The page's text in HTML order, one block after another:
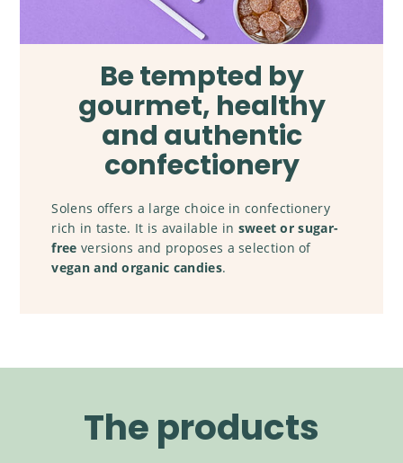
Be tempted by
gourmet, healthy
and authentic
confectionery
Solens offers a large choice in confectionery
rich in taste. It is available in sweet or sugar-
free versions and proposes a selection of
vegan and organic candies.
The products